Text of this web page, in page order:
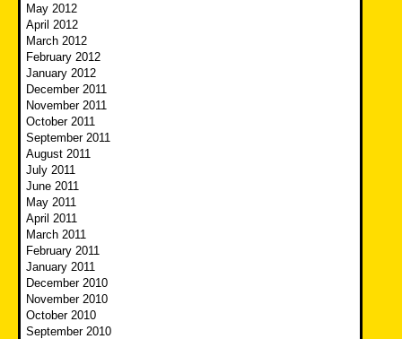
May 2012
April 2012
March 2012
February 2012
January 2012
December 2011
November 2011
October 2011
September 2011
August 2011
July 2011
June 2011
May 2011
April 2011
March 2011
February 2011
January 2011
December 2010
November 2010
October 2010
September 2010